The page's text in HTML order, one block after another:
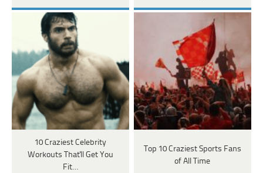
10 Craziest Celebrity
Workouts That'll Get You
Fit…
Top 10 Craziest Sports Fans
of All Time